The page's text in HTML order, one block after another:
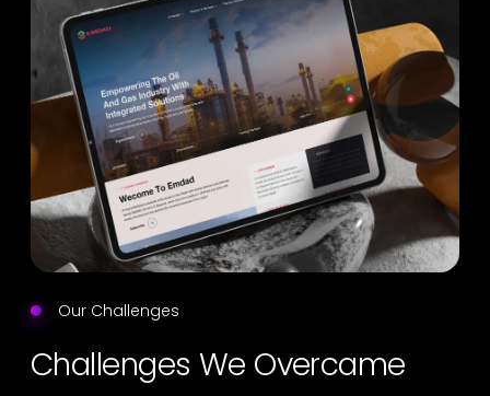
Our Challenges
Challenges We Overcame